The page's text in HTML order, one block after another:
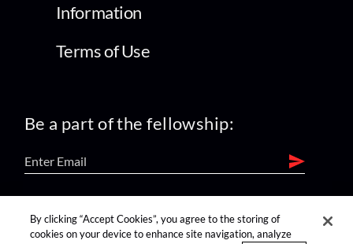
Information
Terms of Use
Be a part of the fellowship:
find us on:
By clicking “Accept Cookies”, you agree to the storing of
cookies on your device to enhance site navigation, analyze